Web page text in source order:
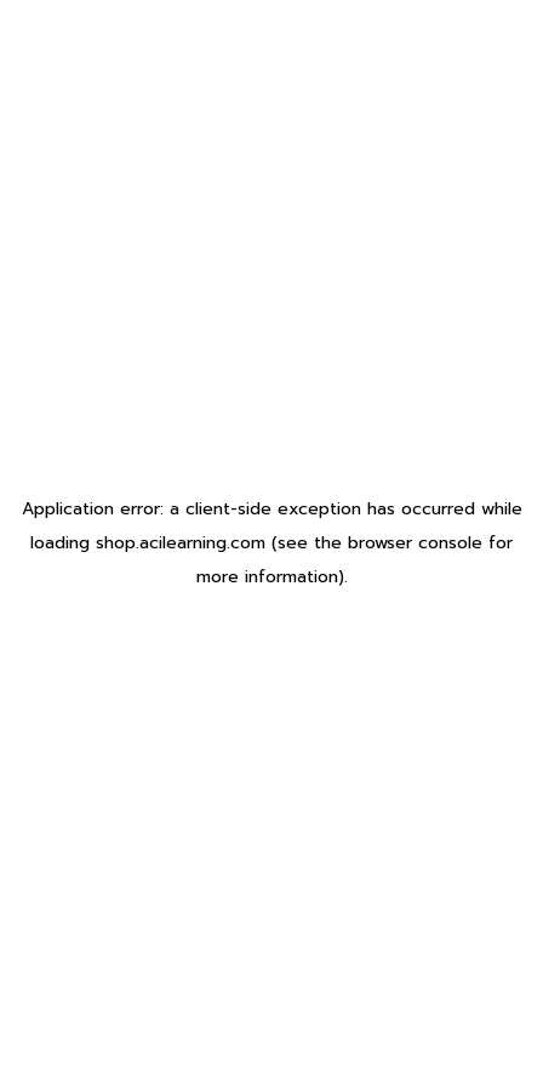
Application error: a client-side exception has occurred while
loading shop.acilearning.com (see the browser console for
more information).